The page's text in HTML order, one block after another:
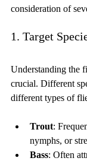
consideration of
1. Target
Understanding the
crucial. Different
different types of
Trout:
nymphs, or
Bass: Often